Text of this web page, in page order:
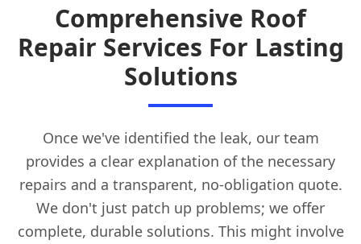
Comprehensive Roof
Repair Services For Lasting
Solutions
Once we've identified the leak, our team
provides a clear explanation of the necessary
repairs and a transparent, no-obligation quote.
We don't just patch up problems; we offer
complete, durable solutions. This might involve